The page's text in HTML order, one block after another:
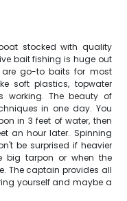
stocked with quality
bait fishing is huge out
go-to baits for most
soft plastics, topwater
working. The beauty of
in one day. You
in 3 feet of water, then
an hour later. Spinning
be surprised if heavier
big tarpon or when the
The captain provides all
yourself and maybe a